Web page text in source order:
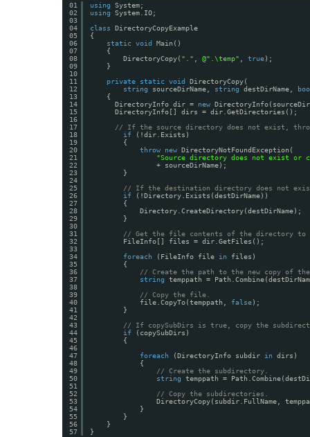
01
02
03
04
05
06
07
08
09
10
11
12
13
14
15
16
17
18
19
20
21
22
23
24
25
26
27
28
29
30
31
32
33
34
35
36
37
38
39
40
41
42
43
44
45
46
47
48
49
50
51
52
53
54
55
56
57
using
System;
using
System.IO;
class
DirectoryCopyExample
{
static void
Main()
{
DirectoryCopy( "." @".\temp" true);
}
private
static void
DirectoryCopy(
string
sourceDirName, string destDirName,
{
DirectoryInfo dir = new
DirectoryInfo[] dirs = dir.GetDirectories();
// If the source directory does not exist,
if
(!dir.Exists)
{
throw
new DirectoryNotFoundException(
"Source directory does not exist or
+ sourceDirName);
}
// If the destination directory does not
if
(!Directory.Exists(destDirName))
{
Directory.CreateDirectory(destDirName);
}
// Get the file contents of the directory to
FileInfo[] files = dir.GetFiles();
foreach
(FileInfo file in
files)
{
// Create the path to the new copy of
string
temppath =
// Copy the file.
file.CopyTo(temppath, false);
}
// If copySubDirs is true, copy the
if
(copySubDirs)
{
foreach
(DirectoryInfo subdir in
dirs)
{
// Create the subdirectory.
string
temppath =
// Copy the subdirectories.
DirectoryCopy(subdir.FullName,
}
}
}
}